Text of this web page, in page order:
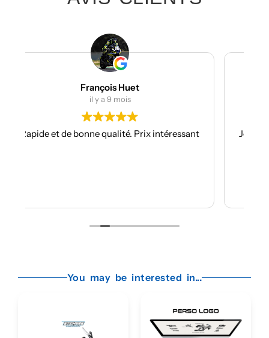
intéressant
Je suis à mon troisième kit déco avec eux
You may be interested in...